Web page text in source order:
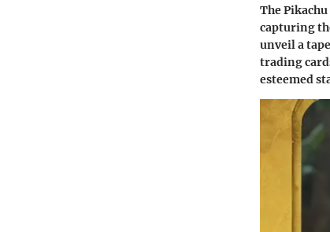
The
capturing
unveil a
trading
esteemed